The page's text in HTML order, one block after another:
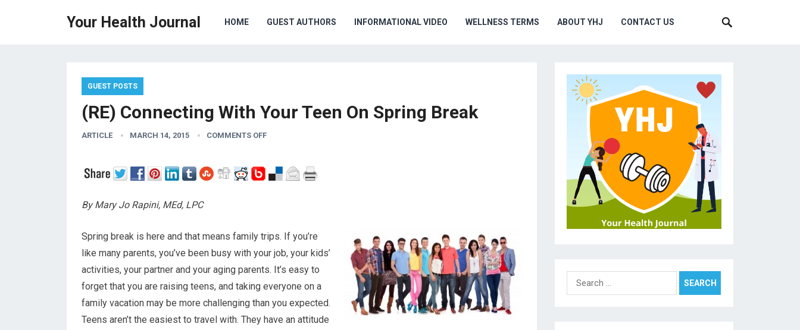
Your Health Journal HOME GUEST AUTHORS INFORMATIONAL VIDEO WELLNESS TERMS ABOUT YHJ CONTACT US
GUEST POSTS
(RE) Connecting With Your Teen On Spring Break
ARTICLE MARCH 14, 2015 COMMENTS OFF
By Mary Jo Rapini, MEd, LPC
Spring break is here and that means family trips. If you’re
like many parents, you’ve been busy with your job, your kids’
activities, your partner and your aging parents. It’s easy to
forget that you are raising teens, and taking everyone on a
family vacation may be more challenging than you expected.
Teens aren’t the easiest to travel with. They have an attitude
Search
for: